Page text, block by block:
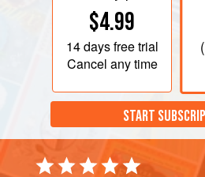
$4.99
14 daysfree trial
Cancel any time
(
START